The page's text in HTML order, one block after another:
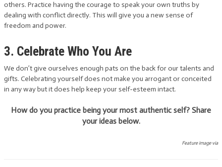
others. Practice having the courage to speak your own truths by
dealing with conflict directly. This will give you a new sense of
freedom and power.
3. Celebrate Who You Are
We don’t give ourselves enough pats on the back for our talents and
gifts. Celebrating yourself does not make you arrogant or conceited
in any way but it does help keep your self-esteem intact.
How do you practice being your most authentic self? Share
your ideas below.
Feature image via